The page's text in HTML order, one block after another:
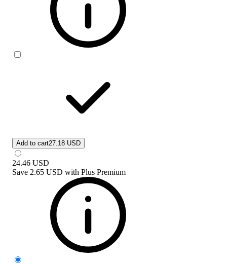
Add to cart27.18 USD
24.46 USD
Save 2.65 USD with Plus Premium